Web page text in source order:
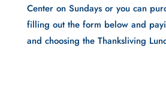
Center on Sundays or you can
filling out the form below and
and choosing the Thanksliving